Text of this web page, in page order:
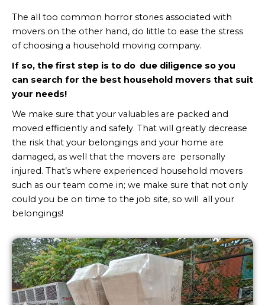
The all too common horror stories associated with
movers on the other hand, do little to ease the stress
of choosing a household moving company.
If so, the first step is to do due diligence so you
can search for the best household movers that suit
your needs!
We make sure that your valuables are packed and
moved efficiently and safely. That will greatly decrease
the risk that your belongings and your home are
damaged, as well that the movers are personally
injured. That’s where experienced household movers
such as our team come in; we make sure that not only
could you be on time to the job site, so will all your
belongings!